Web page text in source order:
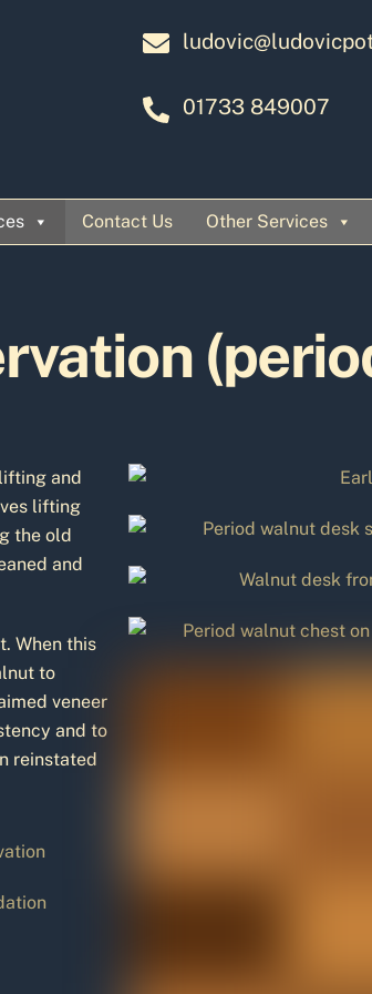
01733 849007
Contact Us Other Services
and
lifting
the old
and
When this
to
veneer
and to
reinstated